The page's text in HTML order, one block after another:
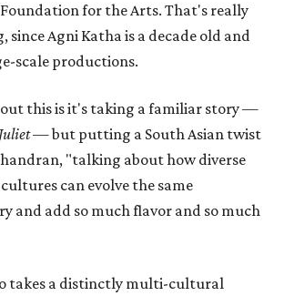
for the Arts. That's really
since Agni Katha is a decade old and
scale productions.
this is it's taking a familiar story —
— but putting a South Asian twist
"talking about how diverse
can evolve the same
and add so much flavor and so much
takes a distinctly multi-cultural